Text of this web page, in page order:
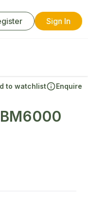
Sign In
to watchlist Enquire
BM6000